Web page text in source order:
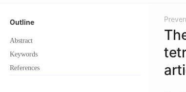
Outline
Abstract
Keywords
References